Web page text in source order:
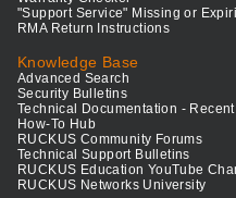
"Support Service" Missing or
RMA Return Instructions
Knowledge Base
Advanced Search
Security Bulletins
Technical Documentation -
How-To Hub
RUCKUS Community Forums
Technical Support Bulletins
RUCKUS Education YouTube
RUCKUS Networks University